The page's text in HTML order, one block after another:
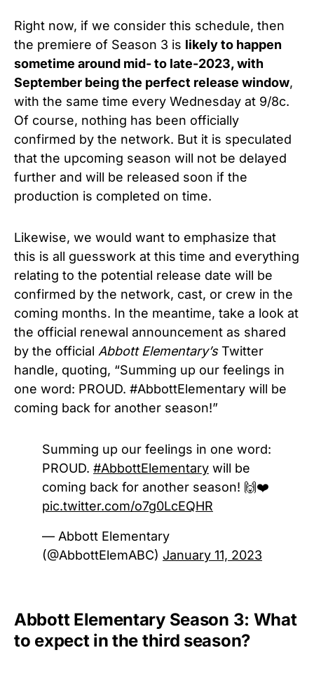
Right now, if we consider this schedule, then
the premiere of Season 3 is likely to happen
sometime around mid- to late-2023, with
September being the perfect release window,
with the same time every Wednesday at 9/8c.
Of course, nothing has been officially
confirmed by the network. But it is speculated
that the upcoming season will not be delayed
further and will be released soon if the
production is completed on time.
Likewise, we would want to emphasize that
this is all guesswork at this time and everything
relating to the potential release date will be
confirmed by the network, cast, or crew in the
coming months. In the meantime, take a look at
the official renewal announcement as shared
by the official Abbott Elementary’sTwitter
handle, quoting, “Summing up our feelings in
one word: PROUD. #AbbottElementary will be
coming back for another season!”
Summing up our feelings in one word:
PROUD. #AbbottElementary will be
coming back for another season! 🙌❤️
pic.twitter.com/o7g0LcEQHR
— Abbott Elementary
(@AbbottElemABC) January 11, 2023
Abbott Elementary Season 3: What
to expect in the third season?